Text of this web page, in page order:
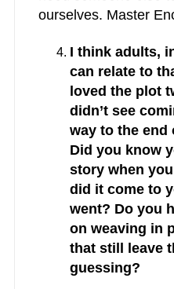
ourselves. Master
I think adults,
can relate to
loved the plot
didn’t see
way to the end
Did you know
story when
did it come to
went? Do you
on weaving in
that still leave
guessing?